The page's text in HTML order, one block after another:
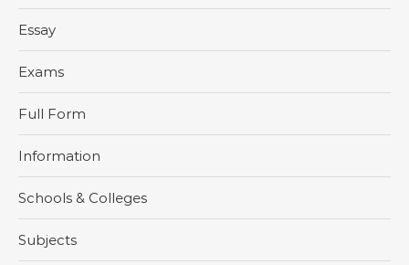
Essay
Exams
Full Form
Information
Schools & Colleges
Subjects